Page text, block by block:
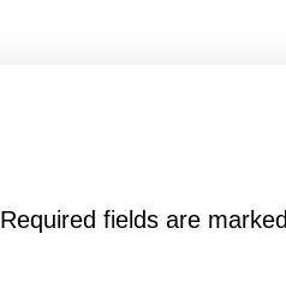
Required fields are marked